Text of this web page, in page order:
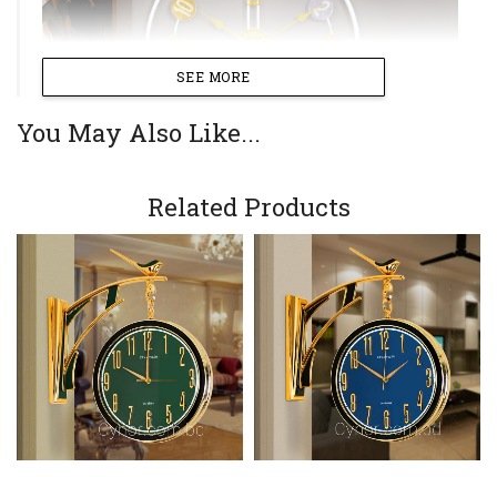
SEE MORE
You May Also Like...
Related Products